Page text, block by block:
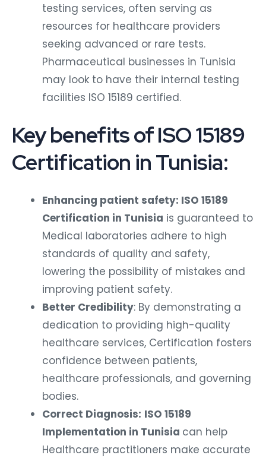
testing services, often serving as
resources for healthcare providers
seeking advanced or rare tests.
Pharmaceutical businesses in Tunisia
may look to have their internal testing
facilities ISO 15189 certified.
Key benefits of ISO 15189
Certification in Tunisia:
Enhancing patient safety: ISO 15189
Certification in Tunisia is guaranteed to
Medical laboratories adhere to high
standards of quality and safety,
lowering the possibility of mistakes and
improving patient safety.
Better Credibility: By demonstrating a
dedication to providing high-quality
healthcare services, Certification fosters
confidence between patients,
healthcare professionals, and governing
bodies.
Correct Diagnosis: ISO 15189
Implementation in Tunisia can help
Healthcare practitioners make accurate